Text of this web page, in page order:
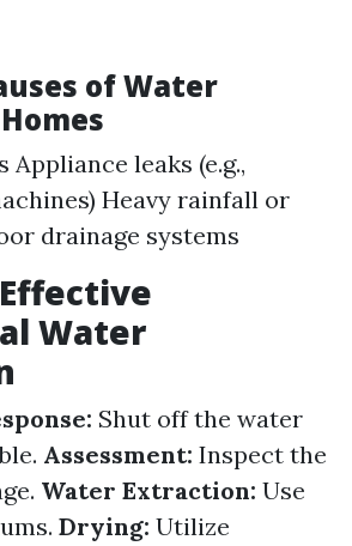
of Water
Appliance leaks (e.g.,
Heavy rainfall or
drainage systems
Water
Shut off the water
Assessment: Inspect the
Water Extraction: Use
Drying: Utilize